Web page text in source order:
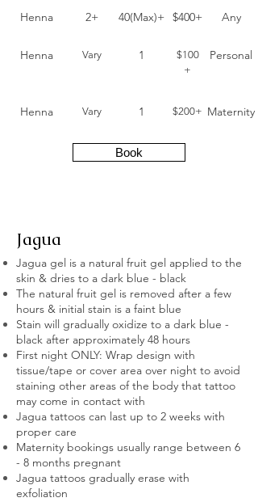
Henna
Henna
2+
Vary
40(Max)+
1
$400+ Any
$100
+
Personal
Henna Vary 1 $200+ Maternity
Book
Jagua
Jagua gel is a natural fruit gel applied to the
skin & dries to a dark blue - black
The natural fruit gel is removed after a few
hours & initial stain is a faint blue
Stain will gradually oxidize to a dark blue -
black after approximately 48 hours
First night ONLY: Wrap design with
tissue/tape or cover area over night to avoid
staining other areas of the body that tattoo
may come in contact with
Jagua tattoos can last up to 2 weeks with
proper care
Maternity bookings usually range between 6
- 8 months pregnant
Jagua tattoos gradually erase with
exfoliation